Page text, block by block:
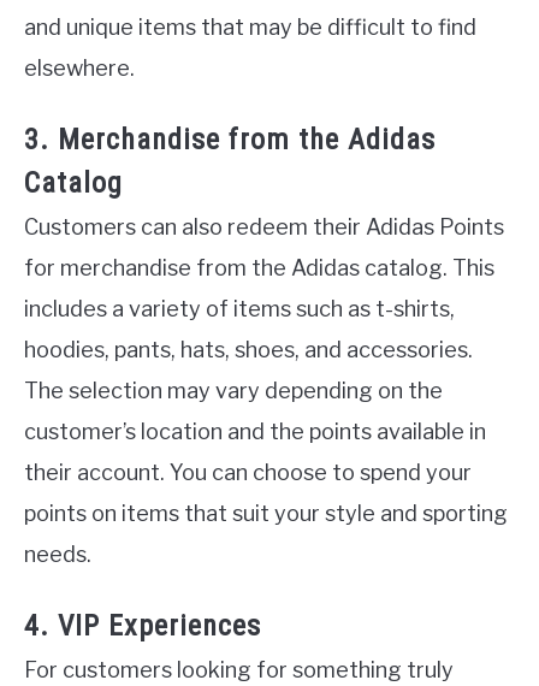
and unique items that may be difficult to find
elsewhere.
3. Merchandise from the Adidas
Catalog
Customers can also redeem their Adidas Points
for merchandise from the Adidas catalog. This
includes a variety of items such as t-shirts,
hoodies, pants, hats, shoes, and accessories.
The selection may vary depending on the
customer’s location and the points available in
their account. You can choose to spend your
points on items that suit your style and sporting
needs.
4. VIP Experiences
For customers looking for something truly